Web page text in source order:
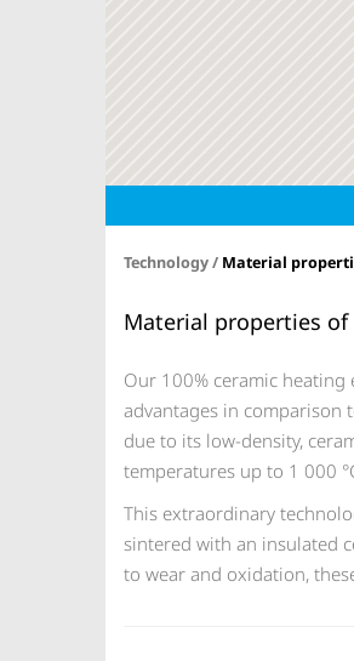
Technology / Material
Material properties
Our 100% ceramic
advantages in comparison
due to its low-density,
temperatures up to 1 000
This extraordinary
sintered with an insulated
to wear and oxidation,